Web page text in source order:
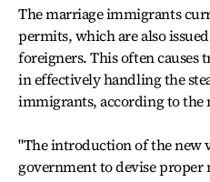
The marriage immigrants
permits, which are also
foreigners. This often
in effectively handling the
immigrants, according to the
"The introduction of the new
government to devise proper